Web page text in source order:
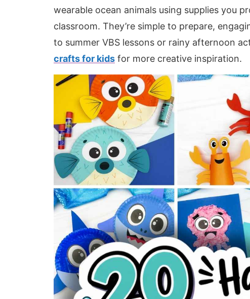
wearable ocean animals using supplies you
classroom. They’re simple to prepare,
to summer VBS lessons or rainy afternoon
crafts for kids for more creative inspiration.